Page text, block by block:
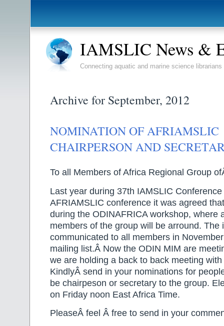
IAMSLIC News &
Connecting aquatic and marine science librarians
Archive for September, 2012
NOMINATION OF AFRIAMSLIC
CHAIRPERSON AND
To all Members of Africa Regional Group
Last year during 37th IAMSLIC
AFRIAMSLIC conference it was agreed
during the ODINAFRICA workshop, where
members of the group will be arround. The
communicated to all members in
mailing list.Â Now the ODIN MIM are
we are holding a back to back meeting
KindlyÂ send in your nominations for
be chairpeson or secretary to the group.
on Friday noon East Africa Time.
PleaseÂ feel Â free to send in your